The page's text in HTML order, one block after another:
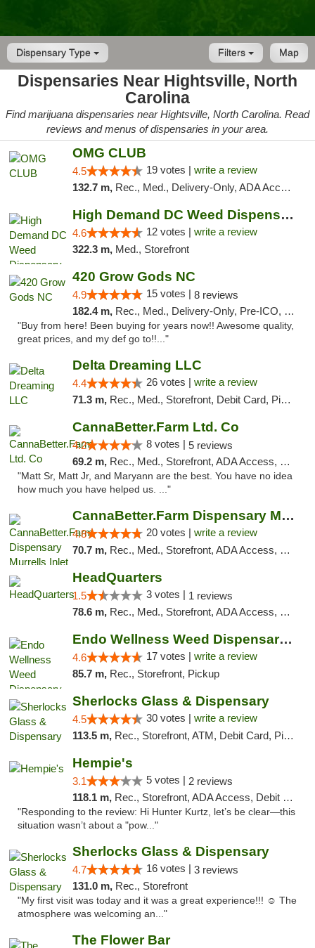
Dispensary Type Map
Filters
Dispensaries Near Hightsville, North
Carolina
Find marijuana dispensaries near Hightsville, North Carolina. Read
reviews and menus of dispensaries in your area.
OMG CLUB
4.5 19 votes | write a review
132.7 m, Rec., Med., Delivery-Only, ADA Access, Member Application Required, Pre-ICO, Debit Card
High Demand DC Weed Dispensary & Delivery
4.6 12 votes | write a review
322.3 m, Med., Storefront
420 Grow Gods NC
4.9 15 votes | 8 reviews
182.4 m, Rec., Med., Delivery-Only, Pre-ICO, Debit Card
"Buy from here! Been buying for years now!! Awesome quality,
great prices, and my def go to!!..."
Delta Dreaming LLC
4.4 26 votes | write a review
71.3 m, Rec., Med., Storefront, Debit Card, Pickup
CannaBetter.Farm Ltd. Co
4.2 8 votes | 5 reviews
69.2 m, Rec., Med., Storefront, ADA Access, Debit Card, Pickup
"Matt Sr, Matt Jr, and Maryann are the best. You have no idea
how much you have helped us. ..."
CannaBetter.Farm Dispensary Murrells Inlet
4.8 20 votes | write a review
70.7 m, Rec., Med., Storefront, ADA Access, Debit Card, Pickup
HeadQuarters
1.5 3 votes | 1 reviews
78.6 m, Rec., Med., Storefront, ADA Access, Debit Card
Endo Wellness Weed Dispensary Spring Lake
4.6 17 votes | write a review
85.7 m, Rec., Storefront, Pickup
Sherlocks Glass & Dispensary
4.5 30 votes | write a review
113.5 m, Rec., Storefront, ATM, Debit Card, Pickup
Hempie's
3.1 5 votes | 2 reviews
118.1 m, Rec., Storefront, ADA Access, Debit Card, Delivery, Pickup
"Responding to the review: Hi Hunter Kurtz, let’s be clear—this
situation wasn’t about a "pow..."
Sherlocks Glass & Dispensary
4.7 16 votes | 3 reviews
131.0 m, Rec., Storefront
"My first visit was today and it was a great experience!!! ☺️ The
atmosphere was welcoming an..."
The Flower Bar